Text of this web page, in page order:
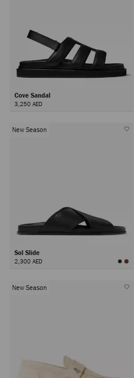
Cove Sandal
3,250 AED
New Season
Sol Slide
2,300 AED
New Season